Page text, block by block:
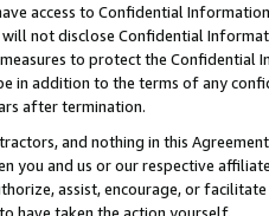
access to Confidential
will not disclose Confidential
to protect the Confidential
in addition to the terms of any
after termination.
and nothing in this
you and us or our respective
assist, encourage, or